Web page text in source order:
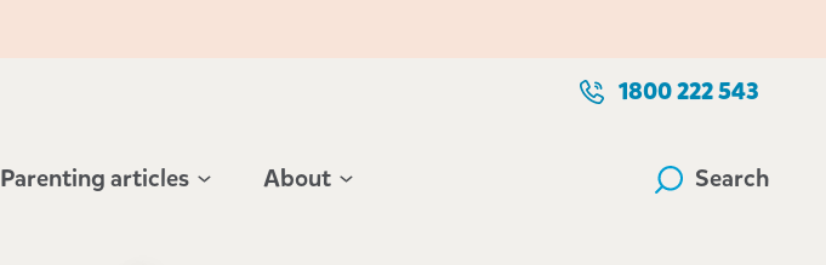
1800 222 543
Parenting articles About Search